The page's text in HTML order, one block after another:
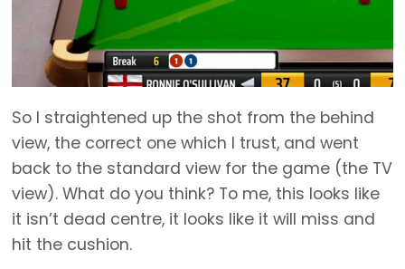
So I straightened up the shot from the behind
view, the correct one which I trust, and went
back to the standard view for the game (the TV
view). What do you think? To me, this looks like
it isn’t dead centre, it looks like it will miss and
hit the cushion.